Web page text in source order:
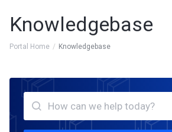
Knowledgebase
Portal Home Knowledgebase